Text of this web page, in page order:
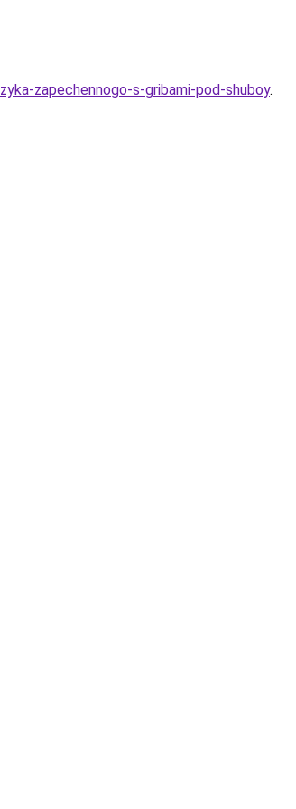
zapechennogo-s-gribami-pod-shuboy.